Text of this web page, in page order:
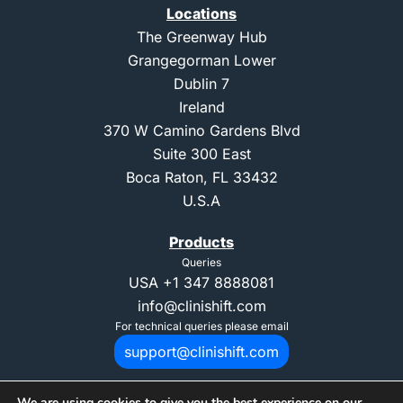
Locations
The Greenway Hub
Grangegorman Lower
Dublin 7
Ireland
370 W Camino Gardens Blvd
Suite 300 East
Boca Raton, FL 33432
U.S.A
Products
Queries
USA +1 347 8888081
info@clinishift.com
For technical queries please email
support@clinishift.com